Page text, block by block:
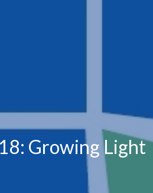
Growing Light